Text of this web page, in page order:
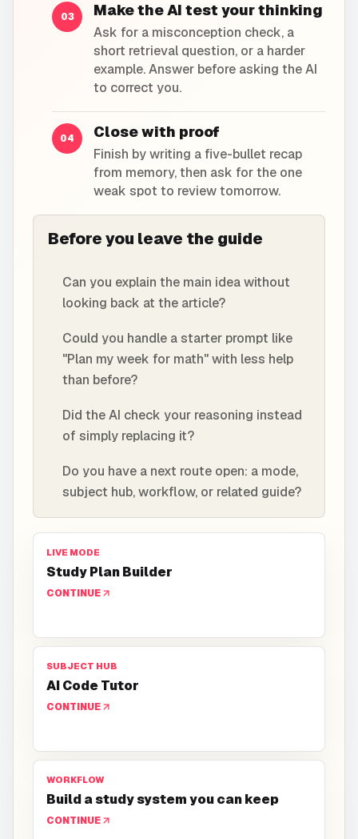
03 Make the AI test your thinking
Ask for a misconception check, a
short retrieval question, or a harder
example. Answer before asking the AI
to correct you.
04 Close with proof
Finish by writing a five-bullet recap
from memory, then ask for the one
weak spot to review tomorrow.
Before you leave the guide
Can you explain the main idea without
looking back at the article?
Could you handle a starter prompt like
"Plan my week for math" with less help
than before?
Did the AI check your reasoning instead
of simply replacing it?
Do you have a next route open: a mode,
subject hub, workflow, or related guide?
LIVE MODE
Study Plan Builder
CONTINUE
SUBJECT HUB
AI Code Tutor
CONTINUE
WORKFLOW
Build a study system you can keep
CONTINUE